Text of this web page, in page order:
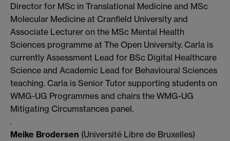
Director for MSc in Translational Medicine and MSc
Molecular Medicine at Cranfield University and
Associate Lecturer on the MSc Mental Health
Sciences programme at The Open University. Carla is
currently Assessment Lead for BSc Digital Healthcare
Science and Academic Lead for Behavioural Sciences
teaching. Carla is Senior Tutor supporting students on
WMG-UG Programmes and chairs the WMG-UG
Mitigating Circumstances panel.
.
Meike Brodersen (Université Libre de Bruxelles)